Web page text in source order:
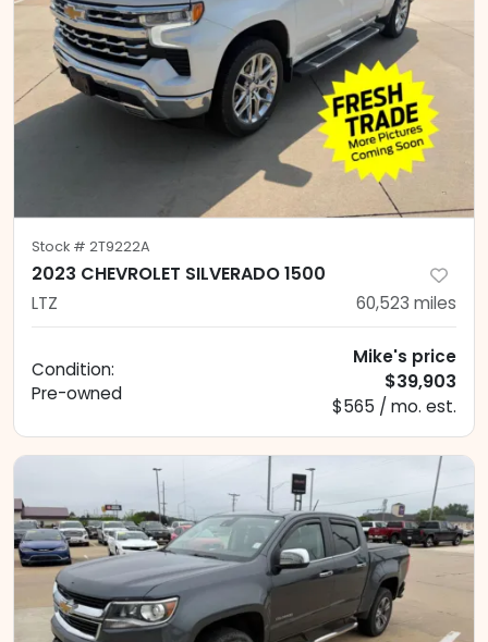
Stock # 2T9222A
2023 CHEVROLET SILVERADO 1500
LTZ 60,523 miles
Condition:
Pre-owned
Mike's price
$39,903
$565 / mo. est.